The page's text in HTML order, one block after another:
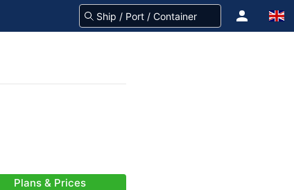
Plans & Prices